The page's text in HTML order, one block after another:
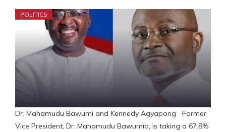
POLITICS
Dr. Mahamudu Bawumi and Kennedy Agyapong Former
Vice President, Dr. Mahamudu Bawumia, is taking a 67.8%